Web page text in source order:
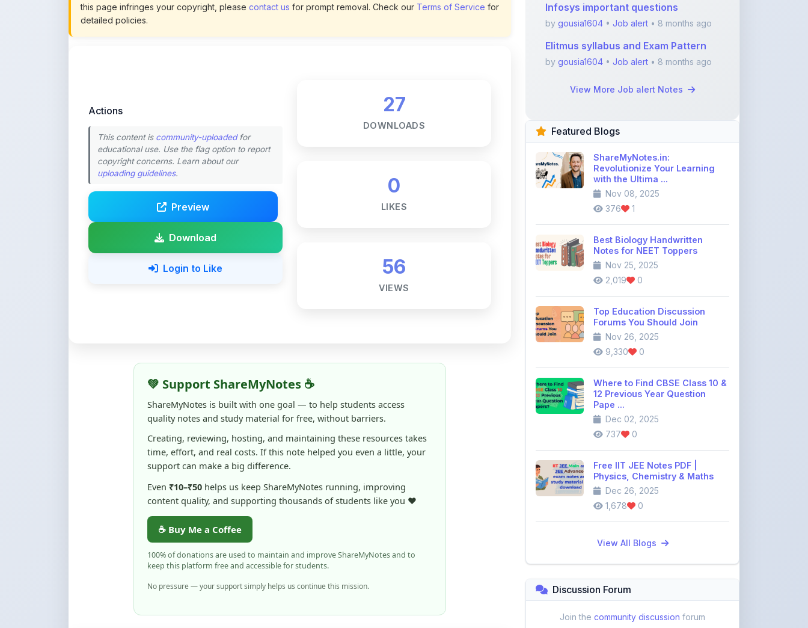
this page infringes your copyright, please contact us for prompt removal. Check our Terms of Service for
detailed policies.
Actions
This content is community-uploadedfor
educational use. Use the flag option to report
copyright concerns. Learn about our
uploading guidelines.
Preview
Download
Login to Like
27
DOWNLOADS
0
LIKES
56
VIEWS
💚 Support ShareMyNotes ☕
ShareMyNotes is built with one goal — to help students access
quality notes and study material for free, without barriers.
Creating, reviewing, hosting, and maintaining these resources takes
time, effort, and real costs. If this note helped you even a little, your
support can make a big difference.
Even ₹10–₹50 helps us keep ShareMyNotes running, improving
content quality, and supporting thousands of students like you ❤️
☕ Buy Me a Coffee
100% of donations are used to maintain and improve ShareMyNotes and to
keep this platform free and accessible for students.
No pressure — your support simply helps us continue this mission.
Infosys important questions
by gousia1604 • Job alert • 8 months ago
Elitmus syllabus and Exam Pattern
by gousia1604 • Job alert • 8 months ago
View More Job alert Notes
Featured Blogs
ShareMyNotes.in:
Revolutionize Your Learning
with the Ultima ...
Nov 08, 2025
376
1
Best Biology Handwritten
Notes for NEET Toppers
Nov 25, 2025
2,019
0
Top Education Discussion
Forums You Should Join
Nov 26, 2025
9,330
0
Where to Find CBSE Class 10 &
12 Previous Year Question
Pape ...
Dec 02, 2025
737
0
Free IIT JEE Notes PDF |
Physics, Chemistry & Maths
Dec 26, 2025
1,678
0
View All Blogs
Discussion Forum
Join the community discussion forum